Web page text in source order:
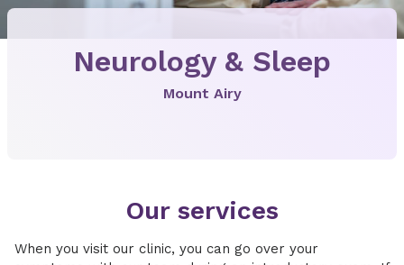
Neurology & Sleep
Mount Airy
Our services
When you visit our clinic, you can go over your